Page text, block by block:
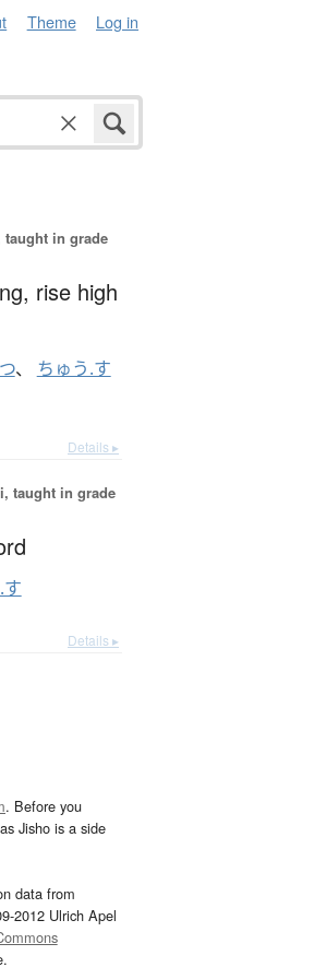
Theme Log in
taught in grade
rise high
、 ちゅう.す
Details ▸
taught in grade
Details ▸
. Before you
Jisho is a side
data from
2012 Ulrich Apel